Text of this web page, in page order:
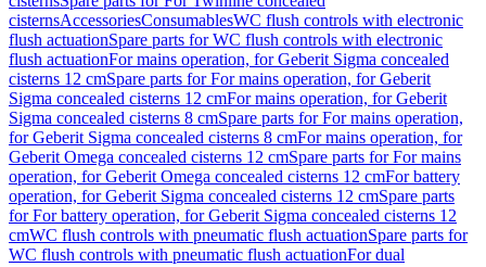
cisternsAccessoriesConsumablesWC flush controls with electronic
flush actuationSpare parts for WC flush controls with electronic
flush actuationFor mains operation, for Geberit Sigma concealed
cisterns 12 cmSpare parts for For mains operation, for Geberit
Sigma concealed cisterns 12 cmFor mains operation, for Geberit
Sigma concealed cisterns 8 cmSpare parts for For mains operation,
for Geberit Sigma concealed cisterns 8 cmFor mains operation, for
Geberit Omega concealed cisterns 12 cmSpare parts for For mains
operation, for Geberit Omega concealed cisterns 12 cmFor battery
operation, for Geberit Sigma concealed cisterns 12 cmSpare parts
for For battery operation, for Geberit Sigma concealed cisterns 12
cmWC flush controls with pneumatic flush actuationSpare parts for
WC flush controls with pneumatic flush actuationFor dual